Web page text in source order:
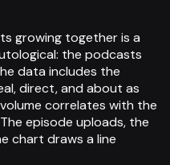
growing together is a
the podcasts
data includes the
direct, and about as
correlates with the
episode uploads, the
chart draws a line